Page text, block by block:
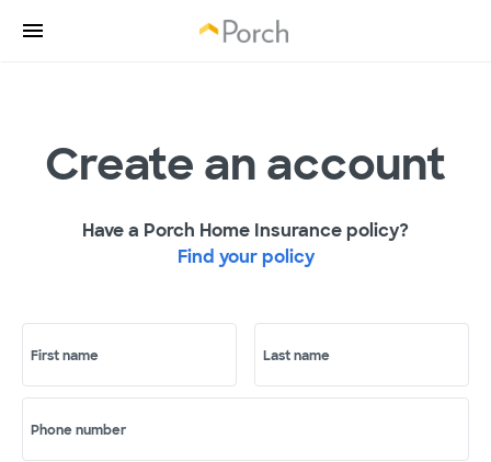
Create an account
Have a Porch Home Insurance policy?
Find your policy
First name Last name
Phone number